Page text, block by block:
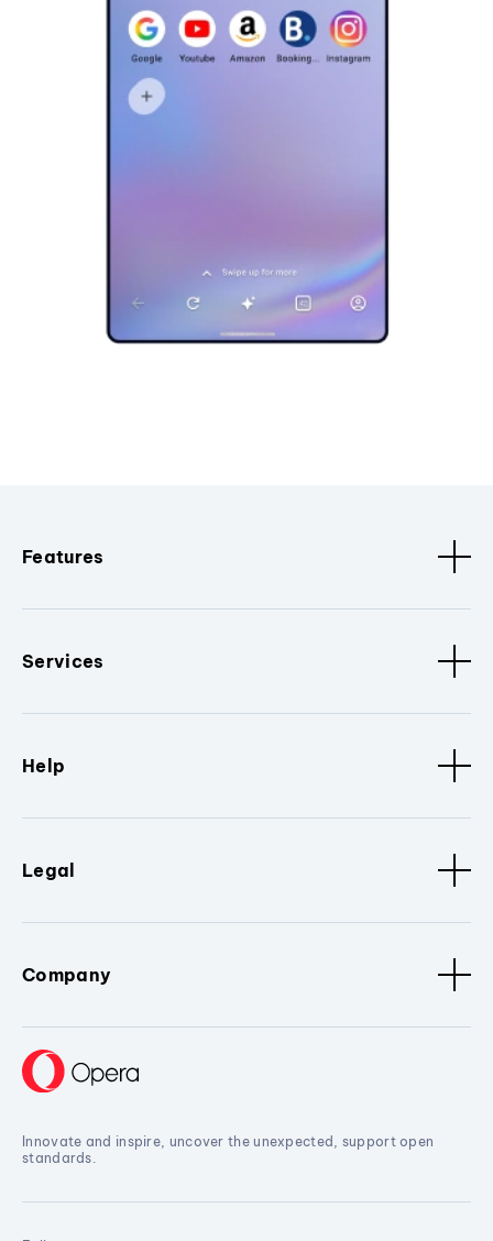
Features
Services
Help
Legal
Company
Innovate and inspire, uncover the unexpected, support open
standards.